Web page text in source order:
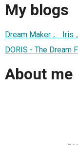
My blogs
Dream Maker 。 Iris
DORIS - The Dream
About me